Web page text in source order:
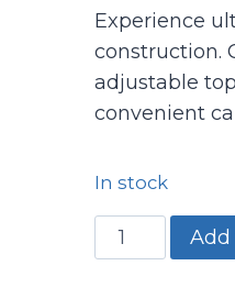
Experience
construction.
adjustable
convenient
In stock
Pro
Style